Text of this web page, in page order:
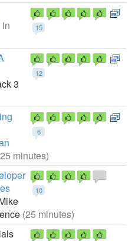
15
in
12
3
6
minutes)
10
(25 minutes)